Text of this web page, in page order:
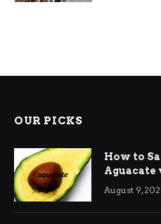
OUR PICKS
How to
Aguacate
August 9,